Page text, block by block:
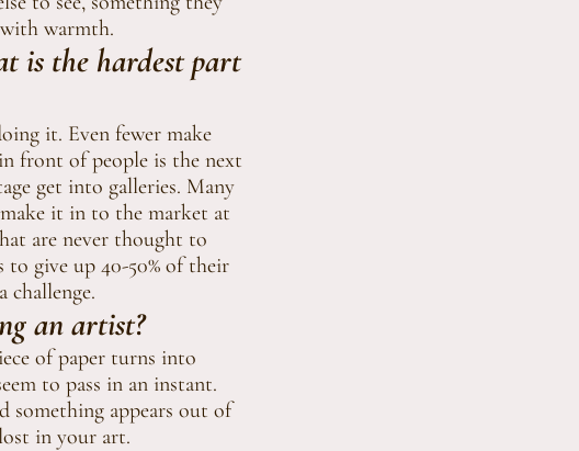
warmth.
is the hardest part
it. Even fewer make
front of people is the next
get into galleries. Many
it in to the market at
are never thought to
give up 40-50% of their
an artist?
of paper turns into
to pass in an instant.
something appears out of
in your art.